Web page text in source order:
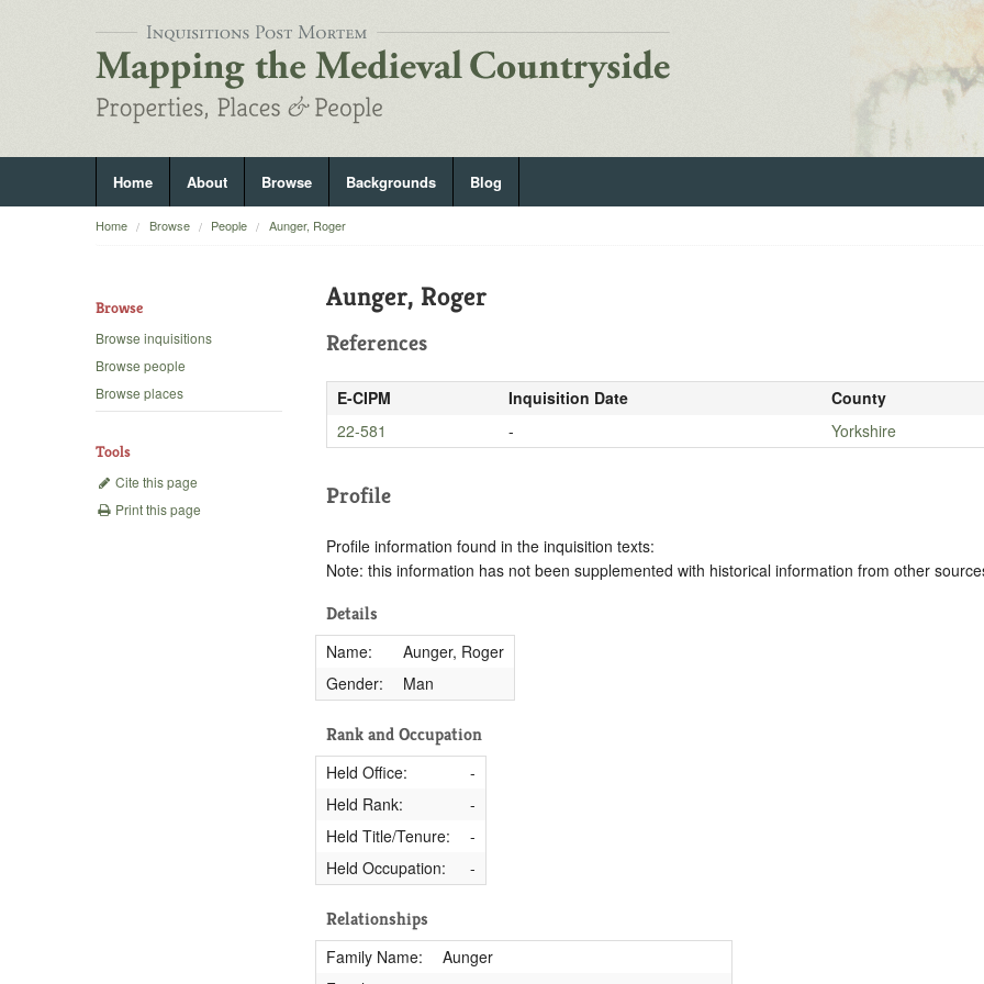
Home About Browse Backgrounds Blog
Home Browse People Aunger, Roger
Browse
Browse inquisitions
Browse people
Browse places
Tools
Cite this page
Print this page
Aunger, Roger
References
E-CIPM Inquisition Date
County
22-581
- Yorkshire
Profile
Profile information found in the inquisition texts:
Note: this information has not been supplemented with historical information from other
Details
Name:
Aunger, Roger
Gender:
Man
Rank and Occupation
Held Office:
-
Held Rank:
-
Held Title/Tenure:
-
Held Occupation:
-
Relationships
Family Name:
Aunger